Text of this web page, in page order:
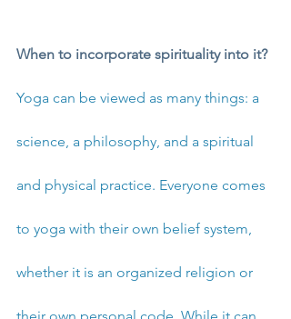
When to incorporate spirituality into it?
Yoga can be viewed as many things: a
science, a philosophy, and a spiritual
and physical practice. Everyone comes
to yoga with their own belief system,
whether it is an organized religion or